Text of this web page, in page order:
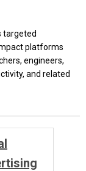
targeted
platforms
engineers,
and related